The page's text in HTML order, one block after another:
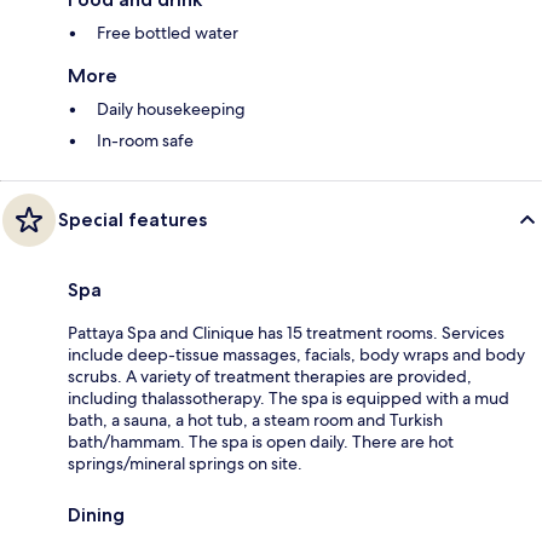
Free bottled water
More
Daily housekeeping
In-room safe
Special features
Spa
Pattaya Spa and Clinique has 15 treatment rooms. Services
include deep-tissue massages, facials, body wraps and body
scrubs. A variety of treatment therapies are provided,
including thalassotherapy. The spa is equipped with a mud
bath, a sauna, a hot tub, a steam room and Turkish
bath/hammam. The spa is open daily. There are hot
springs/mineral springs on site.
Dining